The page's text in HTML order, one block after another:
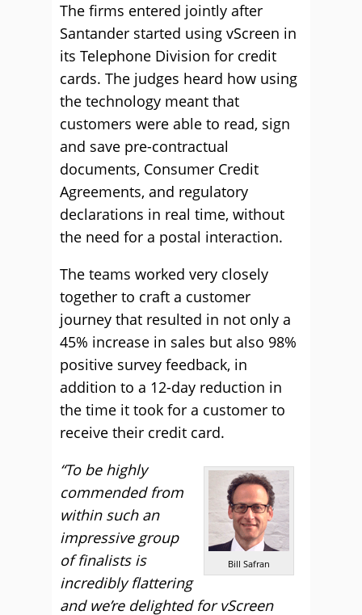
The firms entered jointly after
Santander started using vScreen in
its Telephone Division for credit
cards. The judges heard how using
the technology meant that
customers were able to read, sign
and save pre-contractual
documents, Consumer Credit
Agreements, and regulatory
declarations in real time, without
the need for a postal interaction.
The teams worked very closely
together to craft a customer
journey that resulted in not only a
45% increase in sales but also 98%
positive survey feedback, in
addition to a 12-day reduction in
the time it took for a customer to
receive their credit card.
Bill Safran
“To be highly
commended from
within such an
impressive group
of finalists is
incredibly flattering
and we’re delighted for vScreen